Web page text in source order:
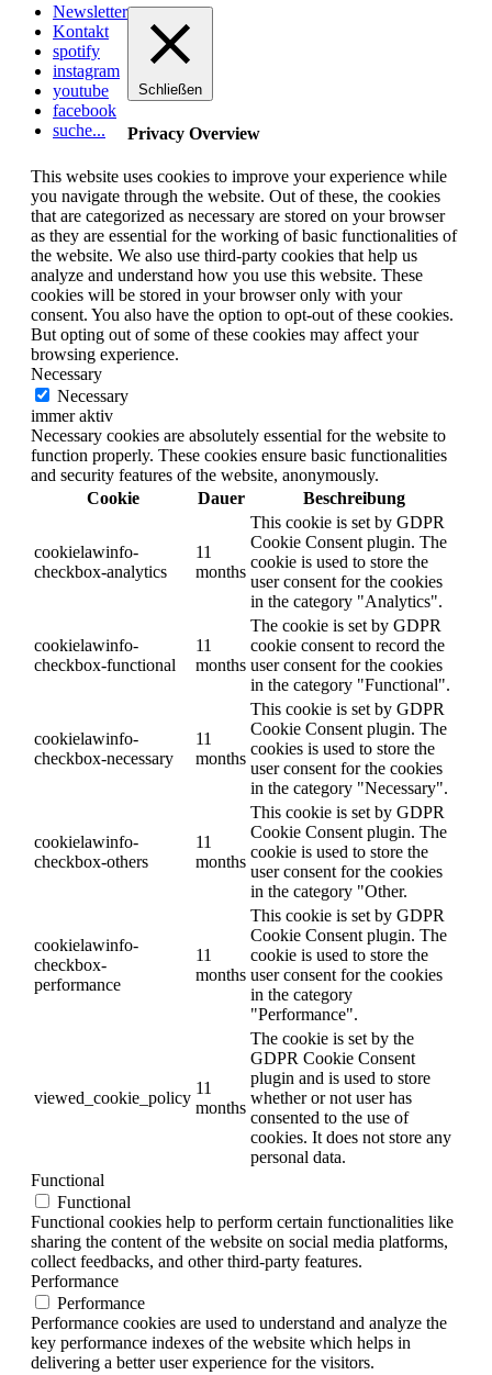
Newsletter
Kontakt
spotify
instagram
youtube
facebook
suche...
Schließen
Privacy Overview
This website uses cookies to improve your experience while
you navigate through the website. Out of these, the cookies
that are categorized as necessary are stored on your browser
as they are essential for the working of basic functionalities of
the website. We also use third-party cookies that help us
analyze and understand how you use this website. These
cookies will be stored in your browser only with your
consent. You also have the option to opt-out of these cookies.
But opting out of some of these cookies may affect your
browsing experience.
Necessary
Necessary
immer aktiv
Necessary cookies are absolutely essential for the website to
function properly. These cookies ensure basic functionalities
and security features of the website, anonymously.
Cookie
Dauer Beschreibung
cookielawinfo-
checkbox-analytics
11
months
This cookie is set by GDPR
Cookie Consent plugin. The
cookie is used to store the
user consent for the cookies
in the category "Analytics".
cookielawinfo-
checkbox-functional
11
months
The cookie is set by GDPR
cookie consent to record the
user consent for the cookies
in the category "Functional".
cookielawinfo-
checkbox-necessary
11
months
This cookie is set by GDPR
Cookie Consent plugin. The
cookies is used to store the
user consent for the cookies
in the category "Necessary".
cookielawinfo-
checkbox-others
11
months
This cookie is set by GDPR
Cookie Consent plugin. The
cookie is used to store the
user consent for the cookies
in the category "Other.
cookielawinfo-
checkbox-
performance
11
months
This cookie is set by GDPR
Cookie Consent plugin. The
cookie is used to store the
user consent for the cookies
in the category
"Performance".
viewed_cookie_policy
11
months
The cookie is set by the
GDPR Cookie Consent
plugin and is used to store
whether or not user has
consented to the use of
cookies. It does not store any
personal data.
Functional
Functional
Functional cookies help to perform certain functionalities like
sharing the content of the website on social media platforms,
collect feedbacks, and other third-party features.
Performance
Performance
Performance cookies are used to understand and analyze the
key performance indexes of the website which helps in
delivering a better user experience for the visitors.